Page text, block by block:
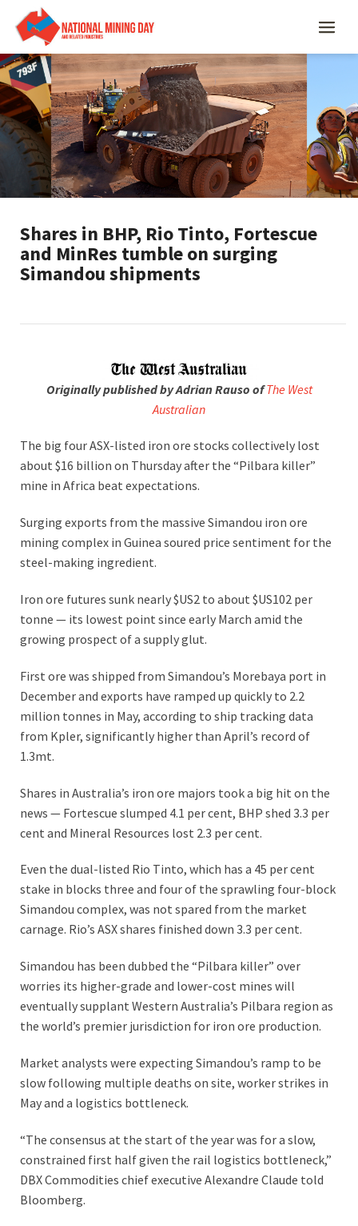
Shares in BHP, Rio Tinto, Fortescue
and MinRes tumble on surging
Simandou shipments
Originally published by Adrian Rauso ofThe West
Australian
The big four ASX-listed iron ore stocks collectively lost
about $16 billion on Thursday after the “Pilbara killer”
mine in Africa beat expectations.
Surging exports from the massive Simandou iron ore
mining complex in Guinea soured price sentiment for the
steel-making ingredient.
Iron ore futures sunk nearly $US2 to about $US102 per
tonne — its lowest point since early March amid the
growing prospect of a supply glut.
First ore was shipped from Simandou’s Morebaya port in
December and exports have ramped up quickly to 2.2
million tonnes in May, according to ship tracking data
from Kpler, significantly higher than April’s record of
1.3mt.
Shares in Australia’s iron ore majors took a big hit on the
news — Fortescue slumped 4.1 per cent, BHP shed 3.3 per
cent and Mineral Resources lost 2.3 per cent.
Even the dual-listed Rio Tinto, which has a 45 per cent
stake in blocks three and four of the sprawling four-block
Simandou complex, was not spared from the market
carnage. Rio’s ASX shares finished down 3.3 per cent.
Simandou has been dubbed the “Pilbara killer” over
worries its higher-grade and lower-cost mines will
eventually supplant Western Australia’s Pilbara region as
the world’s premier jurisdiction for iron ore production.
Market analysts were expecting Simandou’s ramp to be
slow following multiple deaths on site, worker strikes in
May and a logistics bottleneck.
“The consensus at the start of the year was for a slow,
constrained first half given the rail logistics bottleneck,”
DBX Commodities chief executive Alexandre Claude told
Bloomberg.